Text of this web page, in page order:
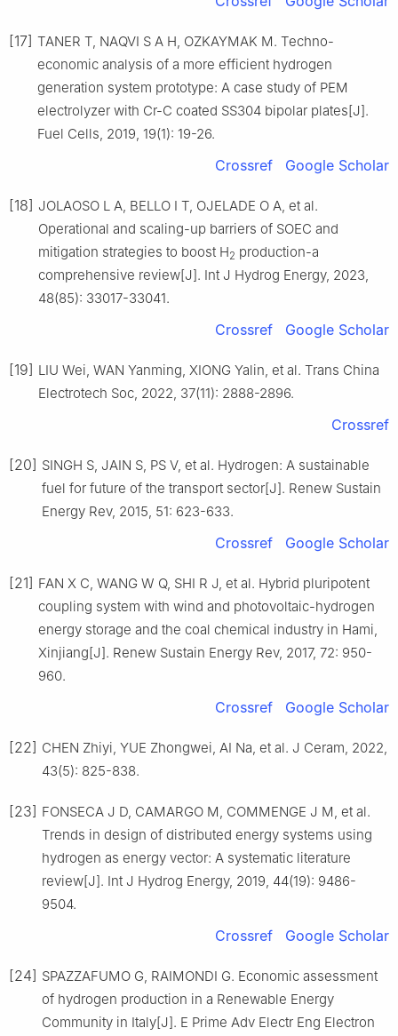
[17] TANER T, NAQVI S A H, OZKAYMAK M. Techno-
economic analysis of a more efficient hydrogen
generation system prototype: A case study of PEM
electrolyzer with Cr-C coated SS304 bipolar plates[J].
Fuel Cells, 2019, 19(1): 19-26.
Crossref Google Scholar
[18] JOLAOSO L A, BELLO I T, OJELADE O A, et al.
Operational and scaling-up barriers of SOEC and
mitigation strategies to boost H2 production-a
comprehensive review[J]. Int J Hydrog Energy, 2023,
48(85): 33017-33041.
Crossref Google Scholar
[19] LIU Wei, WAN Yanming, XIONG Yalin, et al. Trans China
Electrotech Soc, 2022, 37(11): 2888-2896.
Crossref
[20] SINGH S, JAIN S, PS V, et al. Hydrogen: A sustainable
fuel for future of the transport sector[J]. Renew Sustain
Energy Rev, 2015, 51: 623-633.
Crossref Google Scholar
[21] FAN X C, WANG W Q, SHI R J, et al. Hybrid pluripotent
coupling system with wind and photovoltaic-hydrogen
energy storage and the coal chemical industry in Hami,
Xinjiang[J]. Renew Sustain Energy Rev, 2017, 72: 950-
960.
Crossref Google Scholar
[22] CHEN Zhiyi, YUE Zhongwei, AI Na, et al. J Ceram, 2022,
43(5): 825-838.
[23] FONSECA J D, CAMARGO M, COMMENGE J M, et al.
Trends in design of distributed energy systems using
hydrogen as energy vector: A systematic literature
review[J]. Int J Hydrog Energy, 2019, 44(19): 9486-
9504.
Crossref Google Scholar
[24] SPAZZAFUMO G, RAIMONDI G. Economic assessment
of hydrogen production in a Renewable Energy
Community in Italy[J]. E Prime Adv Electr Eng Electron